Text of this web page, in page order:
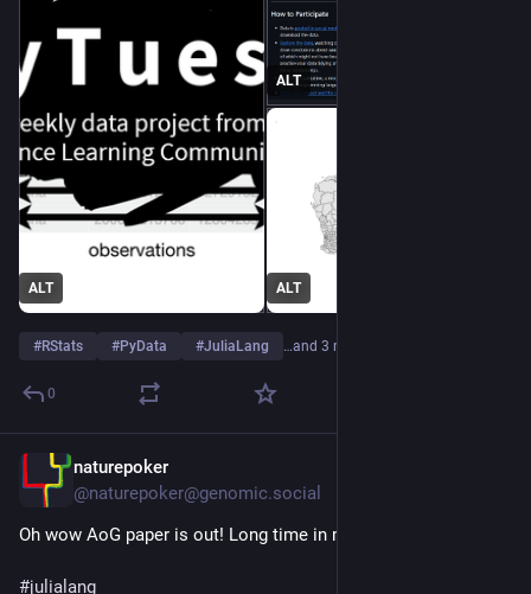
ALT
ALT
ALT
#RStats #PyData #JuliaLang …and 3 more
0
naturepoker
@naturepoker@genomic.social
Oh wow AoG paper is out! Long time in making.
#julialang